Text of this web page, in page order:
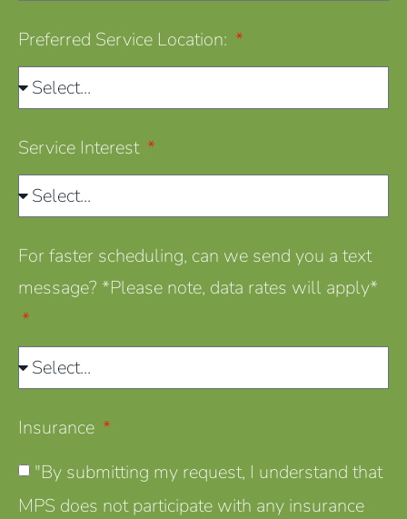
Preferred Service Location:
Service Interest
For faster scheduling, can we send you a text
message? *Please note, data rates will apply*
Insurance
"By submitting my request, I understand that
MPS does not participate with any insurance